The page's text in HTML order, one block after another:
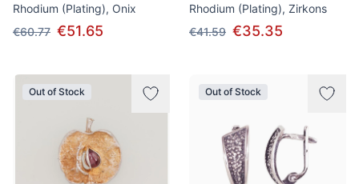
Rhodium (Plating), Onix
€60.77 €51.65
Rhodium (Plating), Zirkons
€41.59 €35.35
Out of Stock Out of Stock